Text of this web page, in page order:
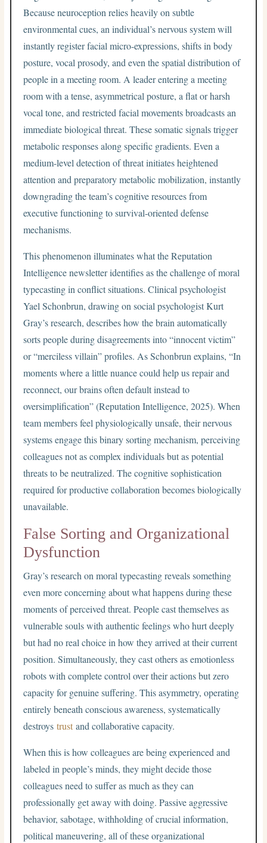
Because neuroception relies heavily on subtle
environmental cues, an individual’s nervous system will
instantly register facial micro-expressions, shifts in body
posture, vocal prosody, and even the spatial distribution of
people in a meeting room. A leader entering a meeting
room with a tense, asymmetrical posture, a flat or harsh
vocal tone, and restricted facial movements broadcasts an
immediate biological threat. These somatic signals trigger
metabolic responses along specific gradients. Even a
medium-level detection of threat initiates heightened
attention and preparatory metabolic mobilization, instantly
downgrading the team’s cognitive resources from
executive functioning to survival-oriented defense
mechanisms.
This phenomenon illuminates what the Reputation
Intelligence newsletter identifies as the challenge of moral
typecasting in conflict situations. Clinical psychologist
Yael Schonbrun, drawing on social psychologist Kurt
Gray’s research, describes how the brain automatically
sorts people during disagreements into “innocent victim”
or “merciless villain” profiles. As Schonbrun explains, “In
moments where a little nuance could help us repair and
reconnect, our brains often default instead to
oversimplification” (Reputation Intelligence, 2025). When
team members feel physiologically unsafe, their nervous
systems engage this binary sorting mechanism, perceiving
colleagues not as complex individuals but as potential
threats to be neutralized. The cognitive sophistication
required for productive collaboration becomes biologically
unavailable.
False Sorting and Organizational
Dysfunction
Gray’s research on moral typecasting reveals something
even more concerning about what happens during these
moments of perceived threat. People cast themselves as
vulnerable souls with authentic feelings who hurt deeply
but had no real choice in how they arrived at their current
position. Simultaneously, they cast others as emotionless
robots with complete control over their actions but zero
capacity for genuine suffering. This asymmetry, operating
entirely beneath conscious awareness, systematically
destroystrust and collaborative capacity.
When this is how colleagues are being experienced and
labeled in people’s minds, they might decide those
colleagues need to suffer as much as they can
professionally get away with doing. Passive aggressive
behavior, sabotage, withholding of crucial information,
political maneuvering, all of these organizational